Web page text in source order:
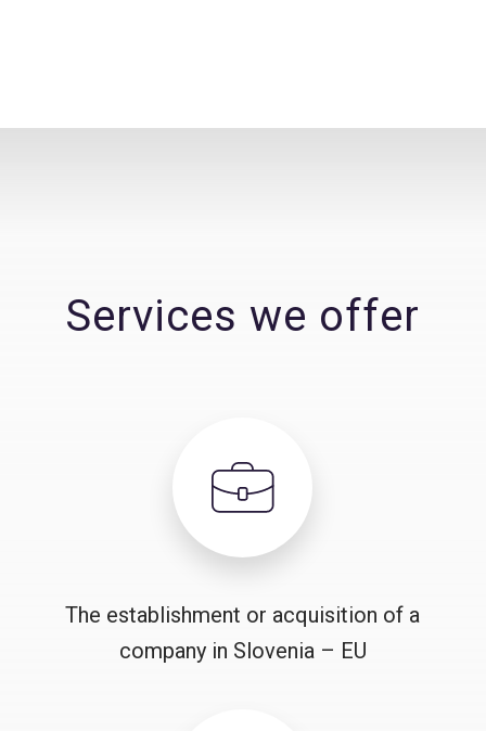
Services we offer
The establishment or acquisition of a
company in Slovenia – EU